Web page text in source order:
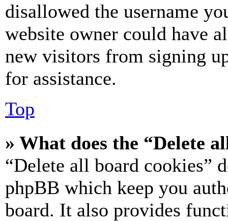
disallowed the username
website owner could have
new visitors from signing
for assistance.
Top
» What does the “Delete
“Delete all board cookies”
phpBB which keep you
board. It also provides